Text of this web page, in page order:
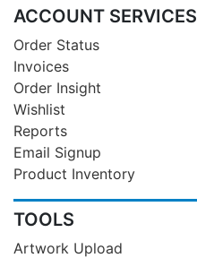
ACCOUNT SERVICES
Order Status
Invoices
Order Insight
Wishlist
Reports
Email Signup
Product Inventory
TOOLS
Artwork Upload